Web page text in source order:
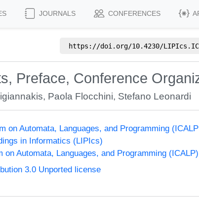
JOURNALS CONFERENCES
https://doi.org/10.4230/
Preface, Conference
, Paola Flocchini, Stefano Leonardi
on Automata, Languages, and Programming
in Informatics (LIPIcs)
on Automata, Languages, and Programming (ICALP)
3.0 Unported license